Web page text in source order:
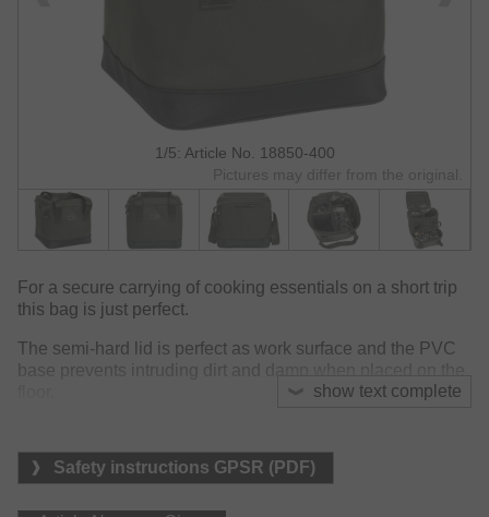
1/5: Article No. 18850-400
Pictures may differ from the original.
show text complete
For a secure carrying of cooking essentials on a short trip
this bag is just perfect.
The semi-hard lid is perfect as work surface and the PVC
base prevents intruding dirt and damp when placed on the
different items: stove, kettle and gas canister. The two inner
storage compartments are both lined with a wipe clean
Safety instructions GPSR (PDF)